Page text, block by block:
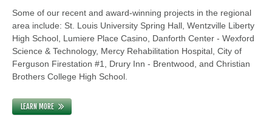
Some of our recent and award-winning projects in the regional
area include: St. Louis University Spring Hall, Wentzville Liberty
High School, Lumiere Place Casino, Danforth Center - Wexford
Science & Technology, Mercy Rehabilitation Hospital, City of
Ferguson Firestation #1, Drury Inn - Brentwood, and Christian
Brothers College High School.
LEARN MORE